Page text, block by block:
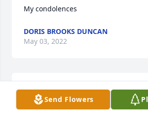
My condolences
DORIS BROOKS DUNCAN
May 03, 2022
My sincere condolences to your
your family member.
Send Flowers